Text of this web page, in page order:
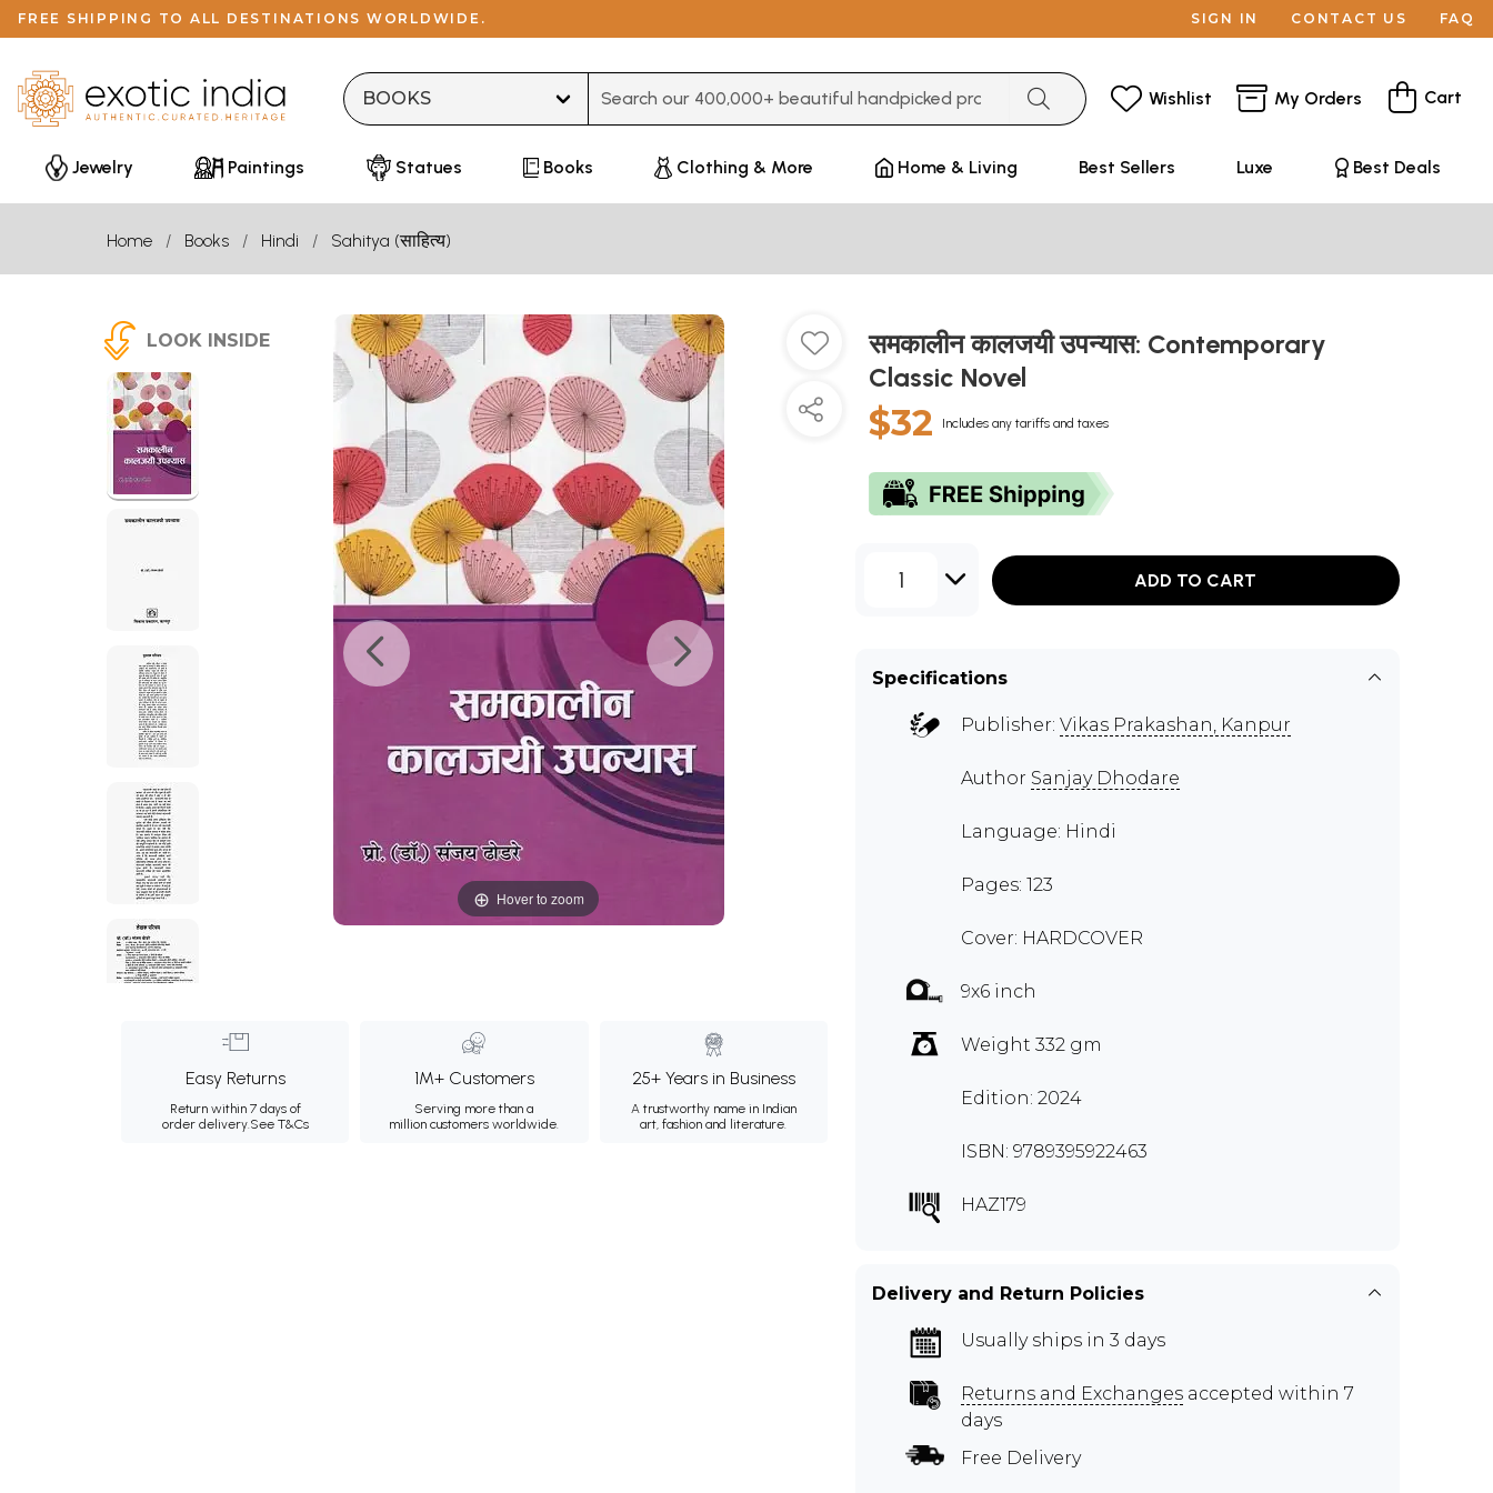
FREE SHIPPING TO ALL DESTINATIONS WORLDWIDE. SIGN IN CONTACT US FAQ
Wishlist My Orders Cart
Jewelry Paintings Statues Books Clothing & More Home & Living Best Sellers Luxe Best Deals
Home Books Hindi Sahitya (साहित्य)
LOOK INSIDE
Hover to zoom
Easy Returns
Return within 7 days of
order delivery.See T&Cs
1M+ Customers
Serving more than a
million customers worldwide.
25+ Years in Business
A trustworthy name in Indian
art, fashion and literature.
समकालीन कालजयी उपन्यास: Contemporary
Classic Novel
$32 Includes any tariffs and taxes
1 ADD TO CART
Specifications
Publisher: Vikas Prakashan, Kanpur
Author Sanjay Dhodare
Language: Hindi
Pages: 123
Cover: HARDCOVER
9x6 inch
Weight 332 gm
Edition: 2024
ISBN: 9789395922463
HAZ179
Delivery and Return Policies
Usually ships in 3 days
Returns and Exchanges accepted within 7
days
Free Delivery